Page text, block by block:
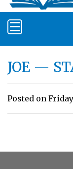
JOE —
Posted on